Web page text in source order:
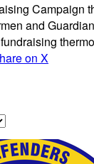
Campaign
and
on X